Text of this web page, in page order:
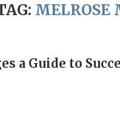
MELROSE
a Guide to